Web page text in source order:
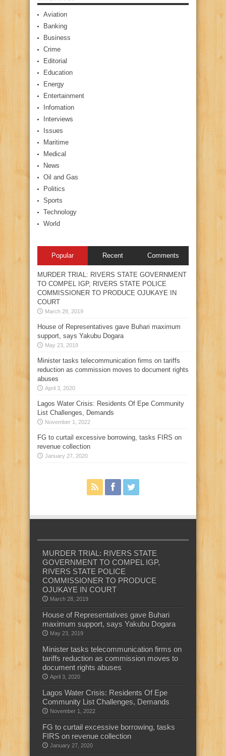
Aviation
Banking
Business
Crime
Editorial
Education
Energy
Entertainment
Infomation
Interviews
Issues
Maritime
Medical
News
Oil and Gas
Politics
Sports
Technology
World
Popular Recent Comments
MURDER TRIAL: RIVERS STATE GOVERNMENT
TO COMPEL IGP, RIVERS STATE POLICE
COMMISSIONER TO PRODUCE OJUKAYE IN
COURT
March 28, 2019
House of Representatives gave Buhari maximum
support, says Yakubu Dogara
May 23, 2019
Minister tasks telecommunication firms on tariffs
reduction as commission moves to document rights
abuses
April 3, 2020
Lagos Water Crisis: Residents Of Epe Community
List Challenges, Demands
November 1, 2022
FG to curtail excessive borrowing, tasks FIRS on
revenue collection
January 27, 2020
MURDER TRIAL: RIVERS STATE
GOVERNMENT TO COMPEL IGP,
RIVERS STATE POLICE
COMMISSIONER TO PRODUCE
OJUKAYE IN COURT
March 28, 2019
House of Representatives gave Buhari
maximum support, says Yakubu Dogara
May 23, 2019
Minister tasks telecommunication firms on
tariffs reduction as commission moves to
document rights abuses
April 3, 2020
Lagos Water Crisis: Residents Of Epe
Community List Challenges, Demands
November 1, 2022
FG to curtail excessive borrowing, tasks
FIRS on revenue collection
January 27, 2020